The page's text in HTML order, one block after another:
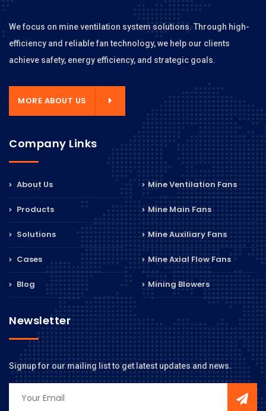
We focus on mine ventilation system solutions. Through high-
efficiency and reliable fan technology, we help our clients
achieve safety, energy efficiency, and strategic goals.
MORE ABOUT US
Company Links
About Us
Products
Solutions
Cases
Blog
Mine Ventilation Fans
Mine Main Fans
Mine Auxiliary Fans
Mine Axial Flow Fans
Mining Blowers
Newsletter
Signup for our mailing list to get latest updates and news.